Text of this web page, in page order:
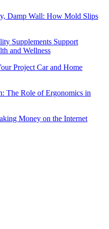
Damp Wall: How Mold Slips
Supplements Support
and Wellness
Project Car and Home
The Role of Ergonomics in
Money on the Internet